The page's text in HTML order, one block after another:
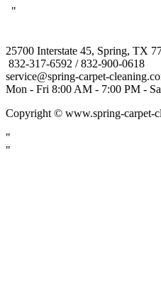
25700 Interstate 45, Spring, TX
832-317-6592 / 832-900-0618
service@spring-carpet-
Mon - Fri 8:00 AM - 7:00 PM -
Copyright © www.spring-carpet-
"
"